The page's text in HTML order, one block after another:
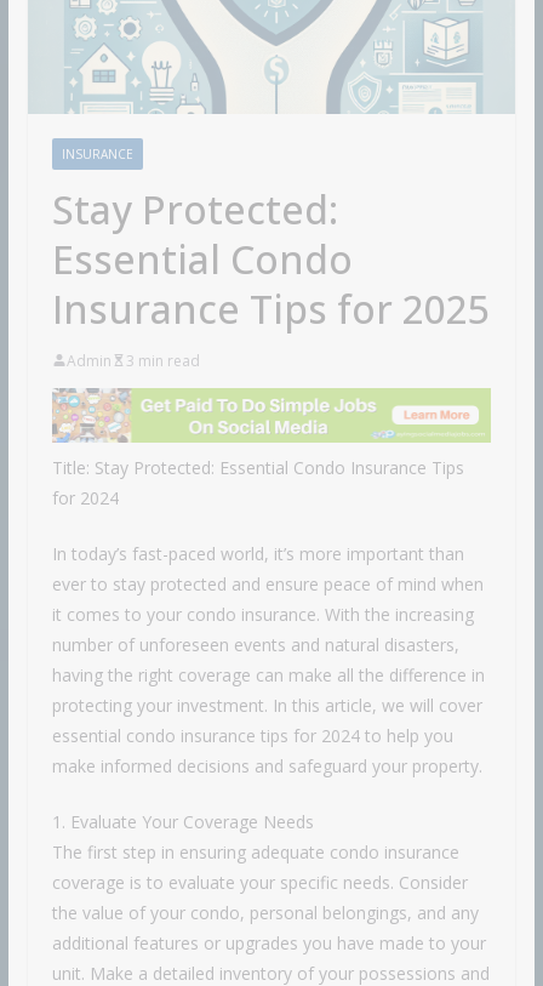
INSURANCE
Stay Protected:
Essential Condo
Insurance Tips for 2025
Admin 3 min read
Title: Stay Protected: Essential Condo Insurance Tips
for 2024
In today’s fast-paced world, it’s more important than
ever to stay protected and ensure peace of mind when
it comes to your condo insurance. With the increasing
number of unforeseen events and natural disasters,
having the right coverage can make all the difference in
protecting your investment. In this article, we will cover
essential condo insurance tips for 2024 to help you
make informed decisions and safeguard your property.
1. Evaluate Your Coverage Needs
The first step in ensuring adequate condo insurance
coverage is to evaluate your specific needs. Consider
the value of your condo, personal belongings, and any
additional features or upgrades you have made to your
unit. Make a detailed inventory of your possessions and